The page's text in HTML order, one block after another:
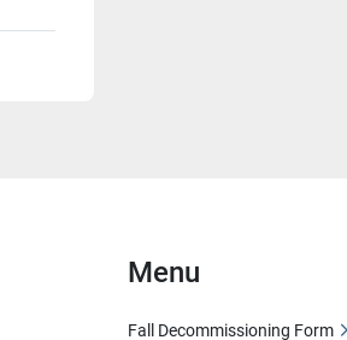
Menu
Fall Decommissioning Form